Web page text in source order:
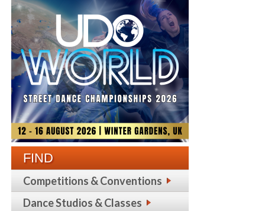
FIND
Competitions & Conventions
Dance Studios & Classes